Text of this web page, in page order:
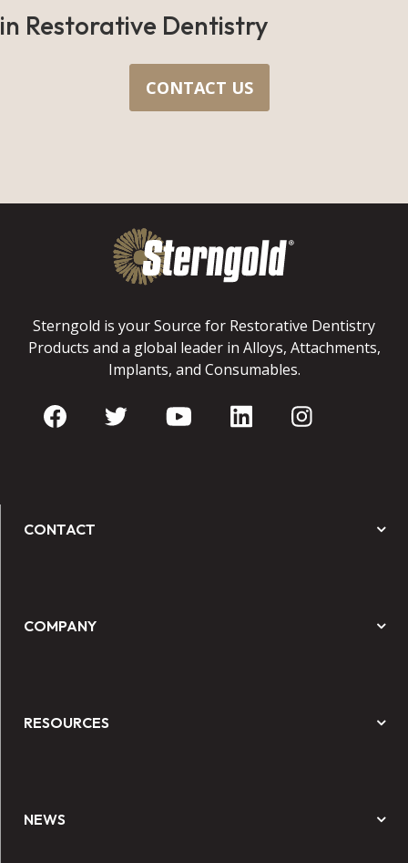
in Restorative Dentistry
CONTACT US
Sterngold is your Source for Restorative Dentistry
Products and a global leader in Alloys, Attachments,
Implants, and Consumables.
CONTACT
COMPANY
RESOURCES
NEWS